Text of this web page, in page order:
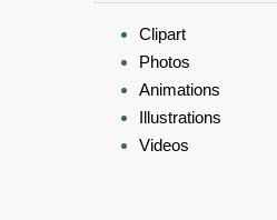
Clipart
Photos
Animations
Illustrations
Videos